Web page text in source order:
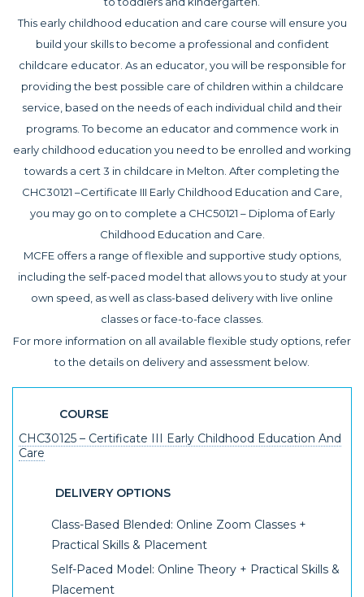
This early childhood education and care course will ensure you
build your skills to become a professional and confident
childcare educator. As an educator, you will be responsible for
providing the best possible care of children within a childcare
service, based on the needs of each individual child and their
programs. To become an educator and commence work in
early childhood education you need to be enrolled and working
towards a cert 3 in childcare in Melton. After completing the
CHC30121 –Certificate III Early Childhood Education and Care,
you may go on to complete a CHC50121 – Diploma of Early
Childhood Education and Care.
MCFE offers a range of flexible and supportive study options,
including the self-paced model that allows you to study at your
own speed, as well as class-based delivery with live online
classes or face-to-face classes.
For more information on all available flexible study options, refer
to the details on delivery and assessment below.
COURSE
CHC30125 – Certificate III Early Childhood Education And
Care
DELIVERY OPTIONS
Class-Based Blended: Online Zoom Classes +
Practical Skills & Placement
Self-Paced Model: Online Theory + Practical Skills &
Placement